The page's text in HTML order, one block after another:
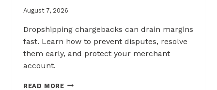
August 7, 2026
Dropshipping chargebacks can drain margins
fast. Learn how to prevent disputes, resolve
them early, and protect your merchant
account.
READ MORECHARGEBACK